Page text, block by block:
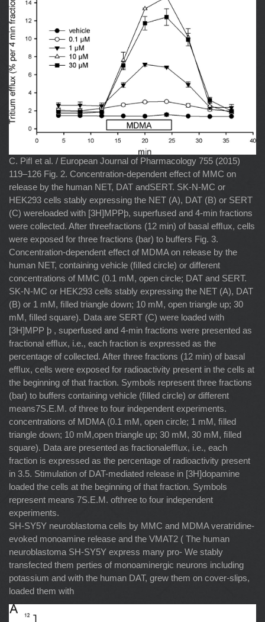
C. Piﬂ et al. / European Journal of Pharmacology 755 (2015)
119–126 Fig. 2. Concentration-dependent effect of MMC on
release by the human NET, DAT andSERT. SK-N-MC or
HEK293 cells stably expressing the NET (A), DAT (B) or SERT
(C) wereloaded with [3H]MPPþ, superfused and 4-min fractions
were collected. After threefractions (12 min) of basal efﬂux, cells
were exposed for three fractions (bar) to buffers Fig. 3.
Concentration-dependent effect of MDMA on release by the
human NET, containing vehicle (ﬁlled circle) or different
concentrations of MMC (0.1 mM, open circle; DAT and SERT.
SK-N-MC or HEK293 cells stably expressing the NET (A), DAT
(B) or 1 mM, ﬁlled triangle down; 10 mM, open triangle up; 30
mM, ﬁlled square). Data are SERT (C) were loaded with
[3H]MPP þ , superfused and 4-min fractions were presented as
fractional efﬂux, i.e., each fraction is expressed as the
percentage of collected. After three fractions (12 min) of basal
efﬂux, cells were exposed for radioactivity present in the cells at
the beginning of that fraction. Symbols represent three fractions
(bar) to buffers containing vehicle (ﬁlled circle) or different
means7S.E.M. of three to four independent experiments.
concentrations of MDMA (0.1 mM, open circle; 1 mM, ﬁlled
triangle down; 10 mM,open triangle up; 30 mM, 30 mM, ﬁlled
square). Data are presented as fractionalefﬂux, i.e., each
fraction is expressed as the percentage of radioactivity present
in 3.5. Stimulation of DAT-mediated release in [3H]dopamine
loaded the cells at the beginning of that fraction. Symbols
represent means 7S.E.M. ofthree to four independent
experiments.
SH-SY5Y neuroblastoma cells by MMC and MDMA veratridine-
evoked monoamine release and the VMAT2 ( The human
neuroblastoma SH-SY5Y express many pro- We stably
transfected them perties of monoaminergic neurons including
potassium and with the human DAT, grew them on cover-slips,
loaded them with